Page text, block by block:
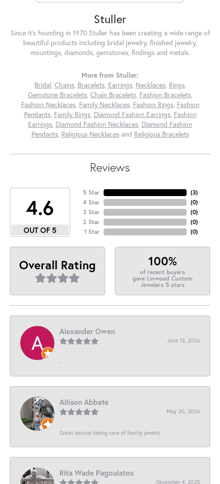
Stuller
Since it's founding in 1970 Stuller has been creating a wide range of
beautiful products including bridal jewelry, finished jewelry,
mountings, diamonds, gemstones, findings and metals.
More from Stuller:
Bridal, Chains, Bracelets, Earrings, Necklaces, Rings,
Gemstone Bracelets, Chain Bracelets, Fashion Bracelets,
Fashion Necklaces, Family Necklaces, Fashion Rings, Fashion
Pendants, Family Rings, Diamond Fashion Earrings, Fashion
Earrings, Diamond Fashion Necklaces, Diamond Fashion
Pendants, Religious Necklacesand Religious Bracelets
Reviews
4.6
OUT OF 5
5 Star
4 Star
3 Star
2 Star
1 Star
(3)
(0)
(0)
(0)
(0)
Overall Rating 100%
of recent buyers
gave Linwood Custom
Jewelers 5 stars
Alexander Owen
June 13, 2026
-
Allison Abbate
May 30, 2026
Great service taking care of family jewels!
Rita Wade Pagoulatos
December 4, 2025